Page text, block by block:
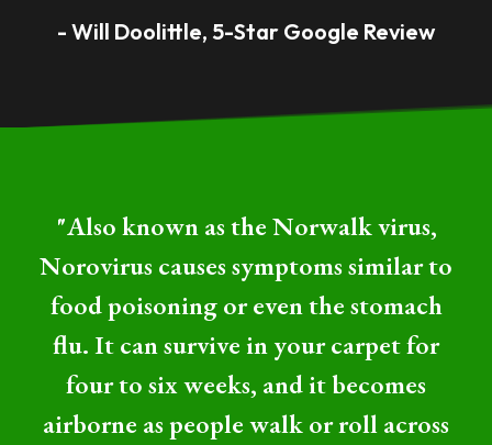
- Will Doolittle, 5-Star Google Review
"Also known as the Norwalk virus,
Norovirus causes symptoms similar to
food poisoning or even the stomach
flu. It can survive in your carpet for
four to six weeks, and it becomes
airborne as people walk or roll across